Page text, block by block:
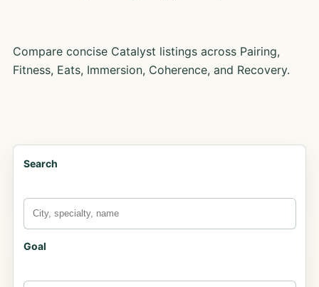
Compare concise Catalyst listings across Pairing,
Fitness, Eats, Immersion, Coherence, and Recovery.
Search
Goal